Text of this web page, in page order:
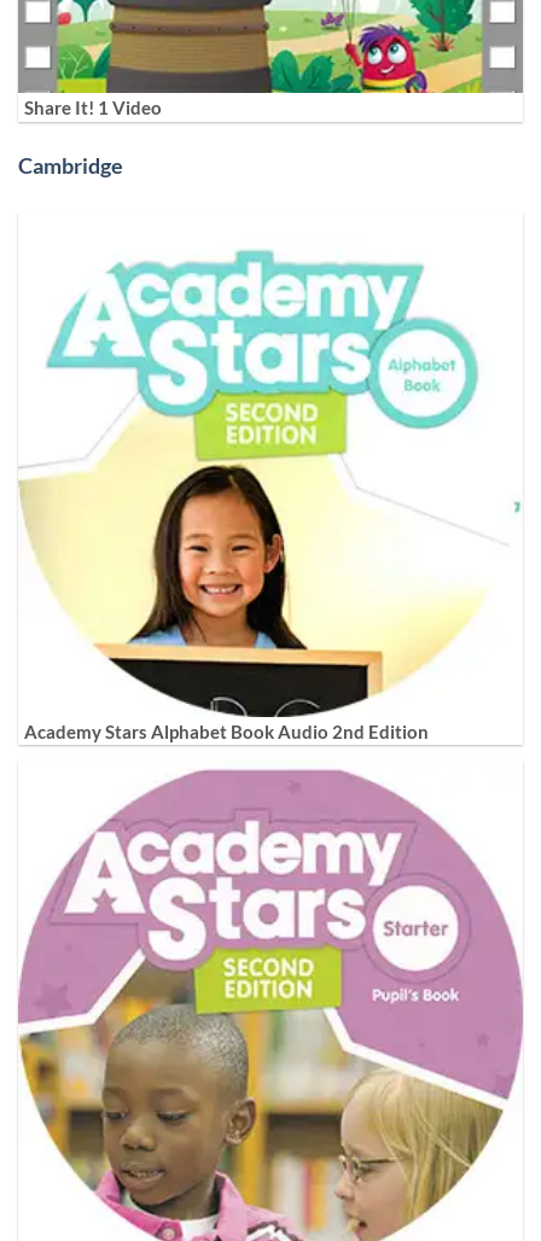
Share It! 1 Video
Cambridge
Academy Stars Alphabet Book Audio 2nd Edition